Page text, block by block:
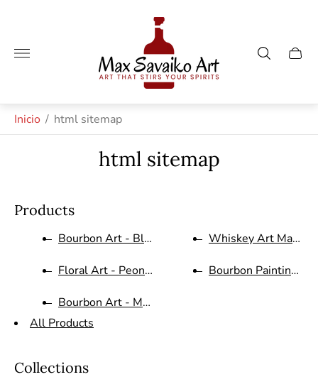
Logotipo
de
tienda"
Cajón
Inicio / html sitemap
html sitemap
Products
Bourbon Art - Blantons Letters...
Floral Art - Peonies in Green ...
Bourbon Art - Makers Mark Dist...
Whiskey Art Makers
Bourbon Painting
All Products
Collections